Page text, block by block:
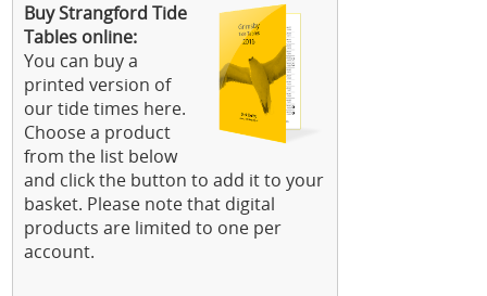
Buy Strangford Tide
Tables online:
You can buy a
printed version of
our tide times here.
Choose a product
from the list below
and click the button to add it to your
basket. Please note that digital
products are limited to one per
account.